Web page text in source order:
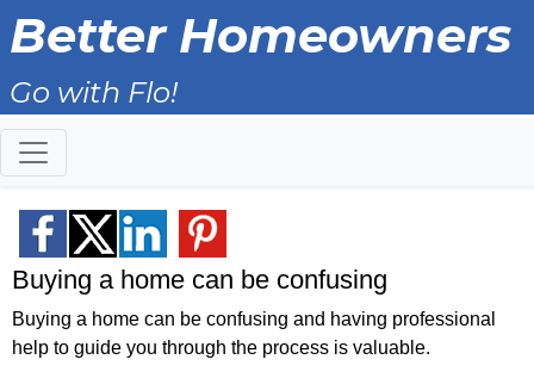
Better Homeowners
Go with Flo!
Buying a home can be confusing
Buying a home can be confusing and having professional
help to guide you through the process is valuable.